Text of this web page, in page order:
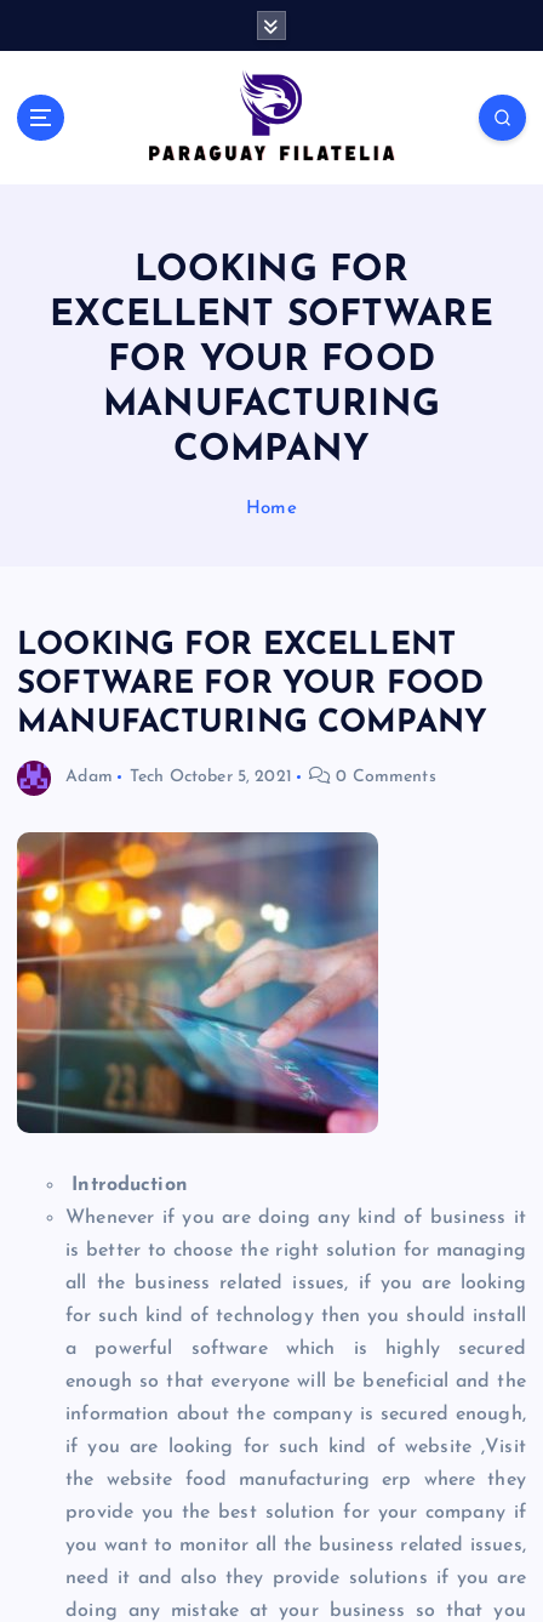
LOOKING FOR
EXCELLENT SOFTWARE
FOR YOUR FOOD
MANUFACTURING
COMPANY
Home
LOOKING FOR EXCELLENT
SOFTWARE FOR YOUR FOOD
MANUFACTURING COMPANY
Adam Tech October 5, 2021 0 Comments
Introduction
Whenever if you are doing any kind of business it
is better to choose the right solution for managing
all the business related issues, if you are looking
for such kind of technology then you should install
a powerful software which is highly secured
enough so that everyone will be beneficial and the
information about the company is secured enough,
if you are looking for such kind of website ,Visit
the website food manufacturing erp where they
provide you the best solution for your company if
you want to monitor all the business related issues,
need it and also they provide solutions if you are
doing any mistake at your business so that you